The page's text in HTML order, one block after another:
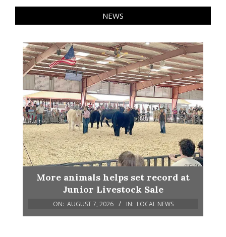
NEWS
More animals helps set record at
Junior Livestock Sale
ON: AUGUST 7, 2026 IN: LOCAL NEWS